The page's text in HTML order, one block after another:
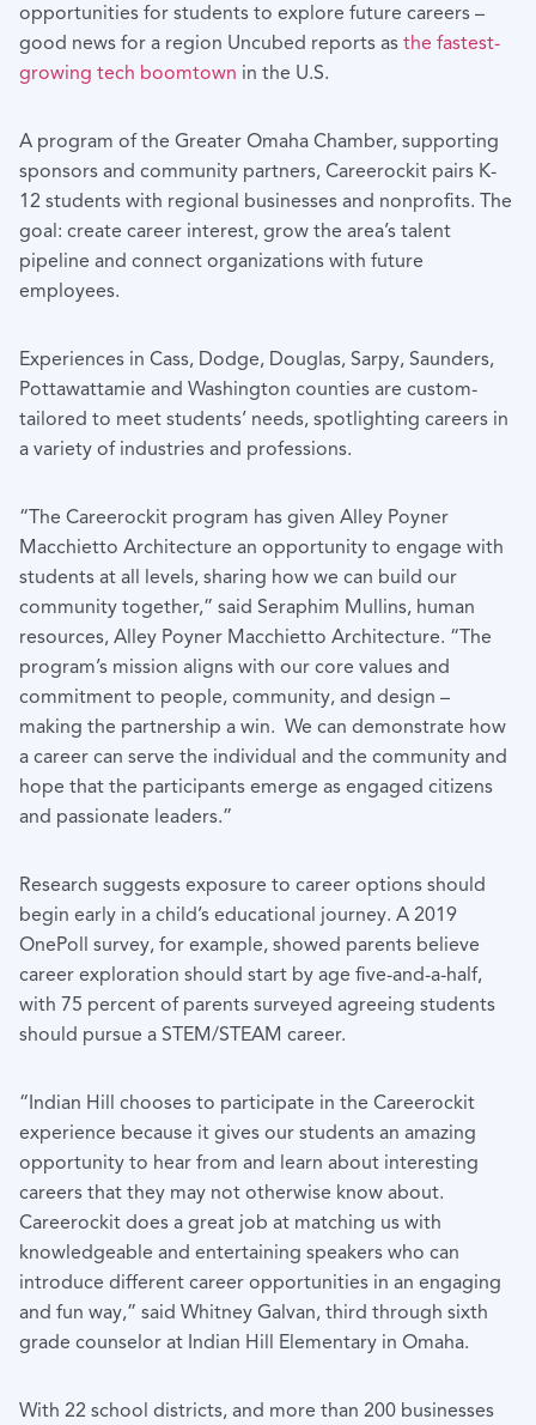
opportunities for students to explore future careers –
good news for a region Uncubed reports as the fastest-
growing tech boomtown in the U.S.
A program of the Greater Omaha Chamber, supporting
sponsors and community partners, Careerockit pairs K-
12 students with regional businesses and nonprofits. The
goal: create career interest, grow the area’s talent
pipeline and connect organizations with future
employees.
Experiences in Cass, Dodge, Douglas, Sarpy, Saunders,
Pottawattamie and Washington counties are custom-
tailored to meet students’ needs, spotlighting careers in
a variety of industries and professions.
“The Careerockit program has given Alley Poyner
Macchietto Architecture an opportunity to engage with
students at all levels, sharing how we can build our
community together,” said Seraphim Mullins, human
resources, Alley Poyner Macchietto Architecture. “The
program’s mission aligns with our core values and
commitment to people, community, and design –
making the partnership a win. We can demonstrate how
a career can serve the individual and the community and
hope that the participants emerge as engaged citizens
and passionate leaders.”
Research suggests exposure to career options should
begin early in a child’s educational journey. A 2019
OnePoll survey, for example, showed parents believe
career exploration should start by age five-and-a-half,
with 75 percent of parents surveyed agreeing students
should pursue a STEM/STEAM career.
“Indian Hill chooses to participate in the Careerockit
experience because it gives our students an amazing
opportunity to hear from and learn about interesting
careers that they may not otherwise know about.
Careerockit does a great job at matching us with
knowledgeable and entertaining speakers who can
introduce different career opportunities in an engaging
and fun way,” said Whitney Galvan, third through sixth
grade counselor at Indian Hill Elementary in Omaha.
With 22 school districts, and more than 200 businesses